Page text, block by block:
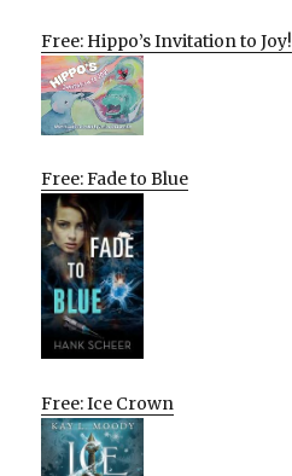
Free: Hippo’s Invitation to Joy!
Free: Fade to Blue
Free: Ice Crown